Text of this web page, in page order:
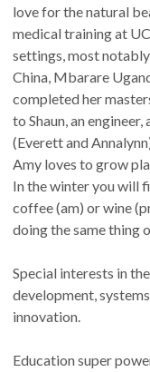
love for the natural
medical training at
settings, most
China, Mbarare
completed her
to Shaun, an
(Everett and
Amy loves to grow
In the winter you will
coffee (am) or wine
doing the same thing
Special interests in
development,
innovation.
Education super